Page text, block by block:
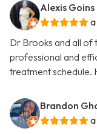
Alexis Goins
Dr Brooks and all of
professional and
treatment schedule.
Brandon